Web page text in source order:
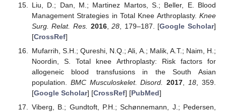
Liu, D.; Dan, M.; Martinez Martos, S.; Beller, E. Blood
Management Strategies in Total Knee Arthroplasty. Knee
Surg. Relat. Res.
2016,28 , 179–187. [Google Scholar]
[CrossRef]
Mufarrih, S.H.; Qureshi, N.Q.; Ali, A.; Malik, A.T.; Naim, H.;
Noordin, S. Total knee Arthroplasty: Risk factors for
allogeneic blood transfusions in the South Asian
population. BMC Musculoskelet. Disord. 2017 18 , 359.
[Google Scholar] [CrossRef] [PubMed]
Viberg, B.; Gundtoft, P.H.; Schønnemann, J.; Pedersen,